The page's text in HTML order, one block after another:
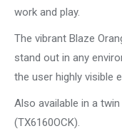
work and play.
The vibrant Blaze
stand out in any
the user highly visible
Also available in a
(TX6160OCK).